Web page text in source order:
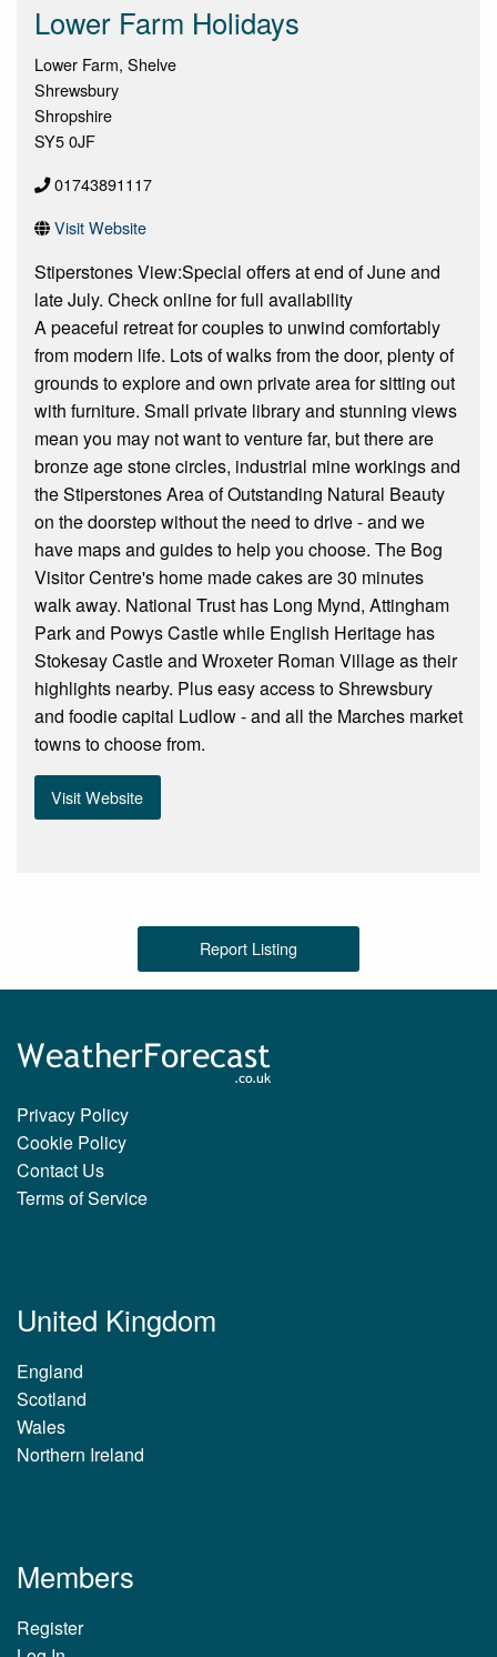
Lower Farm Holidays
Lower Farm, Shelve
Shrewsbury
Shropshire
SY5 0JF
01743891117
Visit Website
Stiperstones View:Special offers at end of June and
late July. Check online for full availability
A peaceful retreat for couples to unwind comfortably
from modern life. Lots of walks from the door, plenty of
grounds to explore and own private area for sitting out
with furniture. Small private library and stunning views
mean you may not want to venture far, but there are
bronze age stone circles, industrial mine workings and
the Stiperstones Area of Outstanding Natural Beauty
on the doorstep without the need to drive - and we
have maps and guides to help you choose. The Bog
Visitor Centre's home made cakes are 30 minutes
walk away. National Trust has Long Mynd, Attingham
Park and Powys Castle while English Heritage has
Stokesay Castle and Wroxeter Roman Village as their
highlights nearby. Plus easy access to Shrewsbury
and foodie capital Ludlow - and all the Marches market
towns to choose from.
Visit Website
Report Listing
Privacy Policy
Cookie Policy
Contact Us
Terms of Service
United Kingdom
England
Scotland
Wales
Northern Ireland
Members
Register